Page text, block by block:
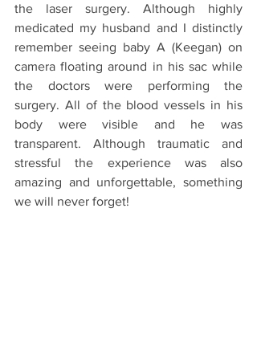
the laser surgery. Although highly
medicated my husband and I distinctly
remember seeing baby A (Keegan) on
camera floating around in his sac while
the doctors were performing the
surgery. All of the blood vessels in his
body were visible and he was
transparent. Although traumatic and
stressful the experience was also
amazing and unforgettable, something
we will never forget!